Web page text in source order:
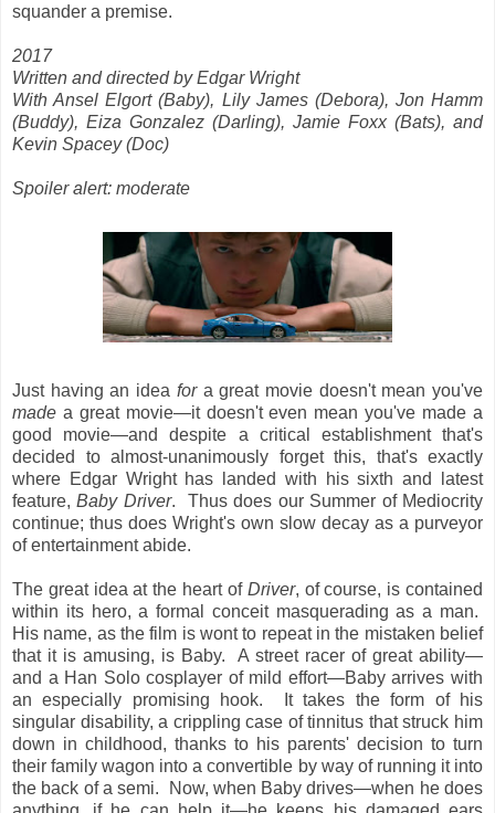
squander a premise.
2017
Written and directed by Edgar Wright
With Ansel Elgort (Baby), Lily James (Debora), Jon Hamm
(Buddy), Eiza Gonzalez (Darling), Jamie Foxx (Bats), and
Kevin Spacey (Doc)
Spoiler alert: moderate
Just having an idea fora great movie doesn't mean you've
made a great movie—it doesn't even mean you've made a
good movie—and despite a critical establishment that's
decided to almost-unanimously forget this, that's exactly
where Edgar Wright has landed with his sixth and latest
feature,Baby Driver. Thus does our Summer of Mediocrity
continue; thus does Wright's own slow decay as a purveyor
of entertainment abide.
The great idea at the heart of Driver, of course, is contained
within its hero, a formal conceit masquerading as a man.
His name, as the film is wont to repeat in the mistaken belief
that it is amusing, is Baby. A street racer of great ability—
and a Han Solo cosplayer of mild effort—Baby arrives with
an especially promising hook. It takes the form of his
singular disability, a crippling case of tinnitus that struck him
down in childhood, thanks to his parents' decision to turn
their family wagon into a convertible by way of running it into
the back of a semi. Now, when Baby drives—when he does